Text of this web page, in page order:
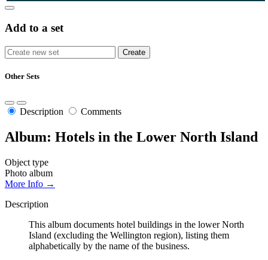
Add to a set
Other Sets
Description Comments
Album: Hotels in the Lower North Island
Object type
Photo album
More Info →
Description
This album documents hotel buildings in the lower North
Island (excluding the Wellington region), listing them
alphabetically by the name of the business.